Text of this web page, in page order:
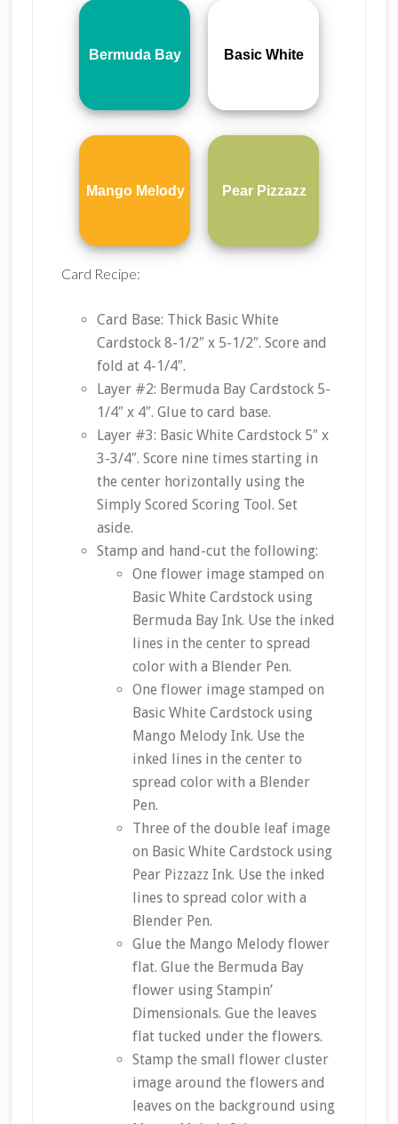
Bermuda Bay Basic White
Mango Melody Pear Pizzazz
Card Recipe:
Card Base: Thick Basic White
Cardstock 8-1/2″ x 5-1/2″. Score and
fold at 4-1/4″.
Layer #2: Bermuda Bay Cardstock 5-
1/4″ x 4″. Glue to card base.
Layer #3: Basic White Cardstock 5″ x
3-3/4″. Score nine times starting in
the center horizontally using the
Simply Scored Scoring Tool. Set
aside.
Stamp and hand-cut the following:
One flower image stamped on
Basic White Cardstock using
Bermuda Bay Ink. Use the inked
lines in the center to spread
color with a Blender Pen.
One flower image stamped on
Basic White Cardstock using
Mango Melody Ink. Use the
inked lines in the center to
spread color with a Blender
Pen.
Three of the double leaf image
on Basic White Cardstock using
Pear Pizzazz Ink. Use the inked
lines to spread color with a
Blender Pen.
Glue the Mango Melody flower
flat. Glue the Bermuda Bay
flower using Stampin’
Dimensionals. Gue the leaves
flat tucked under the flowers.
Stamp the small flower cluster
image around the flowers and
leaves on the background using